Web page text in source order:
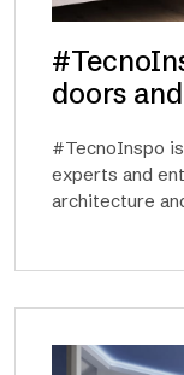
doors
#TecnoInspo
experts and
architecture